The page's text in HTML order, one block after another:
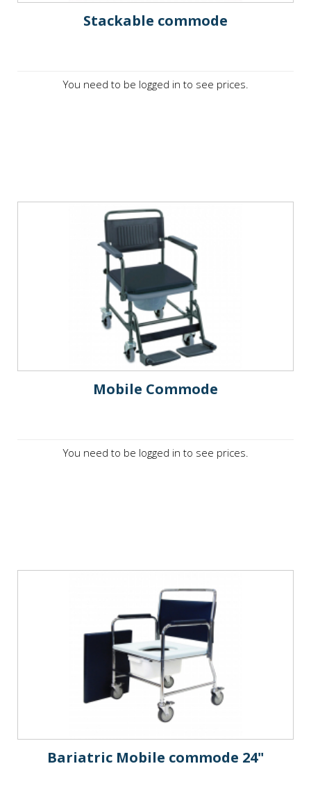
Stackable commode
You need to be logged in to see prices.
Mobile Commode
You need to be logged in to see prices.
Bariatric Mobile commode 24"